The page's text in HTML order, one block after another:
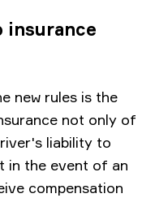
insurance
new rules is the
not only of
liability to
in the event of an
compensation